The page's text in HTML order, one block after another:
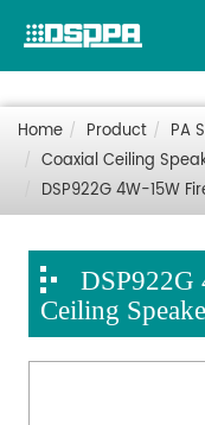
Home Product PA
Coaxial Ceiling
DSP922G 4W-15W
Ceiling